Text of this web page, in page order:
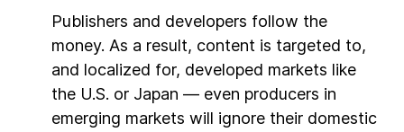
Publishers and developers follow the
money. As a result, content is targeted to,
and localized for, developed markets like
the U.S. or Japan — even producers in
emerging markets will ignore their domestic